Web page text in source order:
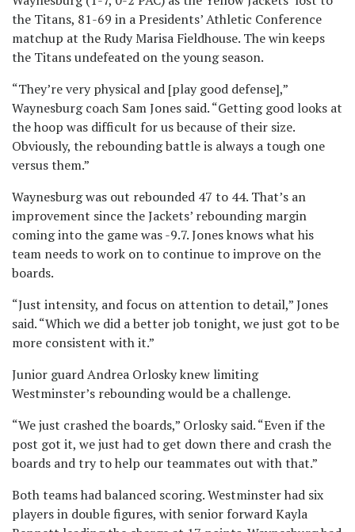
the Titans, 81-69 in a Presidents’ Athletic Conference
matchup at the Rudy Marisa Fieldhouse. The win keeps
the Titans undefeated on the young season.
“They’re very physical and [play good defense],”
Waynesburg coach Sam Jones said. “Getting good looks at
the hoop was difficult for us because of their size.
Obviously, the rebounding battle is always a tough one
versus them.”
Waynesburg was out rebounded 47 to 44. That’s an
improvement since the Jackets’ rebounding margin
coming into the game was -9.7. Jones knows what his
team needs to work on to continue to improve on the
boards.
“Just intensity, and focus on attention to detail,” Jones
said. “Which we did a better job tonight, we just got to be
more consistent with it.”
Junior guard Andrea Orlosky knew limiting
Westminster’s rebounding would be a challenge.
“We just crashed the boards,” Orlosky said. “Even if the
post got it, we just had to get down there and crash the
boards and try to help our teammates out with that.”
Both teams had balanced scoring. Westminster had six
players in double figures, with senior forward Kayla